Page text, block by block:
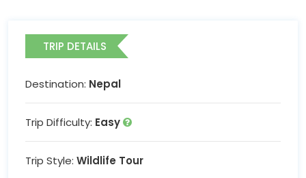
TRIP DETAILS
Destination: Nepal
Trip Difficulty: Easy
Trip Style: Wildlife Tour